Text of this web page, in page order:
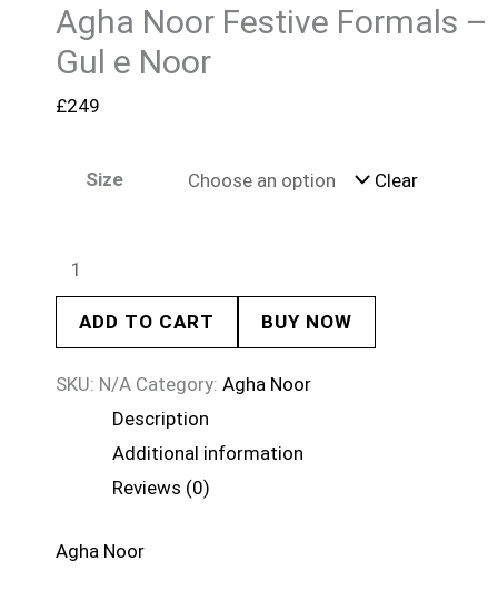
Agha Noor Festive Formals –
Gul e Noor
£249
Size Clear
ADD TO CART BUY NOW
SKU: N/A Category: Agha Noor
Description
Additional information
Reviews (0)
Agha Noor